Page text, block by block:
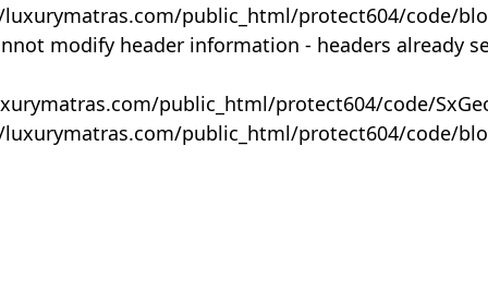
public_html/protect604/code/
modify header information - headers already
public_html/protect604/code/
public_html/protect604/code/